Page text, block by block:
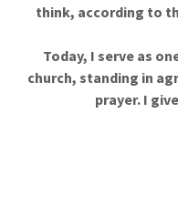
think, according to
Today, I serve as
church, standing in
prayer. I